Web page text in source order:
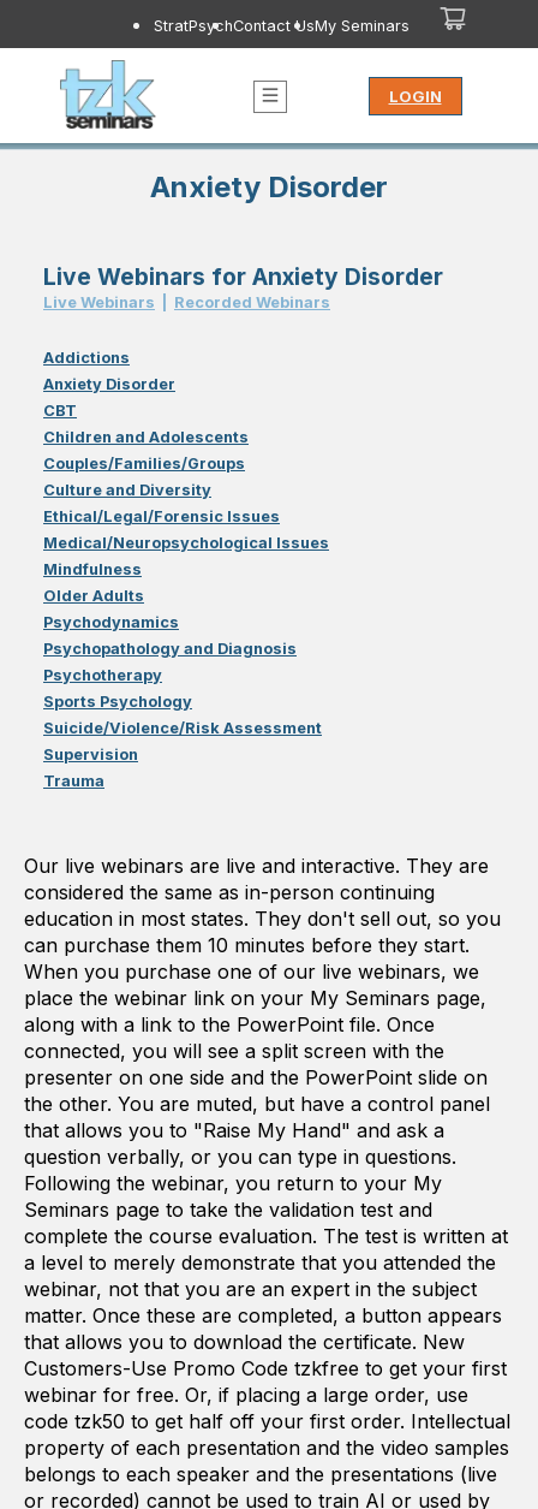
StratPsychContact UsMy Seminars
LOGIN
Anxiety Disorder
Live Webinars for Anxiety Disorder
Live Webinars Recorded Webinars
Addictions
Anxiety Disorder
CBT
Children and Adolescents
Couples/Families/Groups
Culture and Diversity
Ethical/Legal/Forensic Issues
Medical/Neuropsychological Issues
Mindfulness
Older Adults
Psychodynamics
Psychopathology and Diagnosis
Psychotherapy
Sports Psychology
Suicide/Violence/Risk Assessment
Supervision
Trauma
Our live webinars are live and interactive. They are
considered the same as in-person continuing
education in most states. They don't sell out, so you
can purchase them 10 minutes before they start.
When you purchase one of our live webinars, we
place the webinar link on your My Seminars page,
along with a link to the PowerPoint file. Once
connected, you will see a split screen with the
presenter on one side and the PowerPoint slide on
the other. You are muted, but have a control panel
that allows you to "Raise My Hand" and ask a
question verbally, or you can type in questions.
Following the webinar, you return to your My
Seminars page to take the validation test and
complete the course evaluation. The test is written at
a level to merely demonstrate that you attended the
webinar, not that you are an expert in the subject
matter. Once these are completed, a button appears
that allows you to download the certificate. New
Customers-Use Promo Code tzkfree to get your first
webinar for free. Or, if placing a large order, use
code tzk50 to get half off your first order. Intellectual
property of each presentation and the video samples
belongs to each speaker and the presentations (live
or recorded) cannot be used to train AI or used by